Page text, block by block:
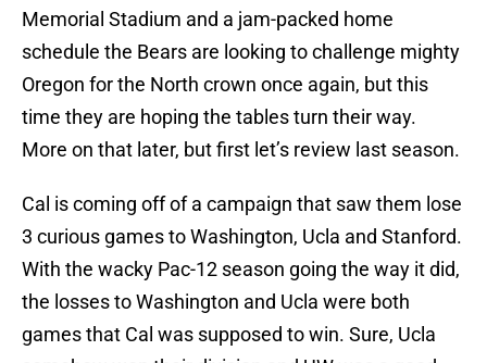
Memorial Stadium and a jam-packed home
schedule the Bears are looking to challenge mighty
Oregon for the North crown once again, but this
time they are hoping the tables turn their way.
More on that later, but first let’s review last season.
Cal is coming off of a campaign that saw them lose
3 curious games to Washington, Ucla and Stanford.
With the wacky Pac-12 season going the way it did,
the losses to Washington and Ucla were both
games that Cal was supposed to win. Sure, Ucla